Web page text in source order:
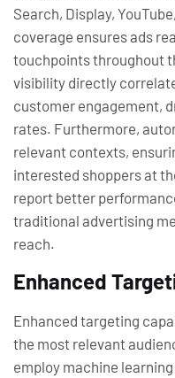
Search, Display,
coverage ensures ads
touchpoints throughout
visibility directly
customer engagement,
rates. Furthermore,
relevant contexts,
interested shoppers at
report better
traditional advertising
reach.
Enhanced
Enhanced targeting
the most relevant
employ machine